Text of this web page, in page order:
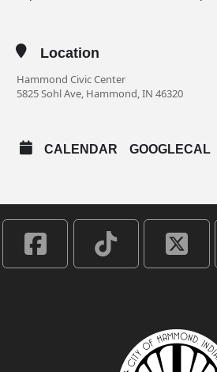
Location
Hammond Civic Center
5825 Sohl Ave, Hammond, IN 46320
CALENDAR GOOGLECAL